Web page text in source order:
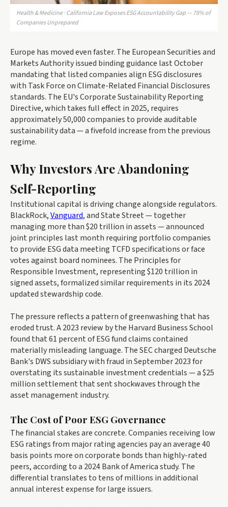
Health & Medicine · California Law Exposes ESG Accountability Gap — 78% of
Companies Unprepared
Europe has moved even faster. The European Securities and
Markets Authority issued binding guidance last October
mandating that listed companies align ESG disclosures
with Task Force on Climate-Related Financial Disclosures
standards. The EU's Corporate Sustainability Reporting
Directive, which takes full effect in 2025, requires
approximately 50,000 companies to provide auditable
sustainability data — a fivefold increase from the previous
regime.
Why Investors Are Abandoning
Self-Reporting
Institutional capital is driving change alongside regulators.
BlackRock,Vanguard, and State Street — together
managing more than $20 trillion in assets — announced
joint principles last month requiring portfolio companies
to provide ESG data meeting TCFD specifications or face
votes against board nominees. The Principles for
Responsible Investment, representing $120 trillion in
signed assets, formalized similar requirements in its 2024
updated stewardship code.
The pressure reflects a pattern of greenwashing that has
eroded trust. A 2023 review by the Harvard Business School
found that 61 percent of ESG fund claims contained
materially misleading language. The SEC charged Deutsche
Bank's DWS subsidiary with fraud in September 2023 for
overstating its sustainable investment credentials — a $25
million settlement that sent shockwaves through the
asset management industry.
The Cost of Poor ESG Governance
The financial stakes are concrete. Companies receiving low
ESG ratings from major rating agencies pay an average 40
basis points more on corporate bonds than highly-rated
peers, according to a 2024 Bank of America study. The
differential translates to tens of millions in additional
annual interest expense for large issuers.